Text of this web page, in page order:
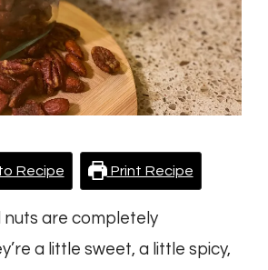
Recipe Print Recipe
nuts are completely
a little sweet, a little spicy,